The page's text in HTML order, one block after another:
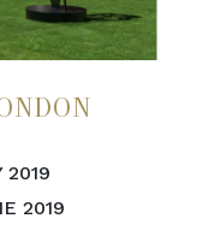
2019
2019